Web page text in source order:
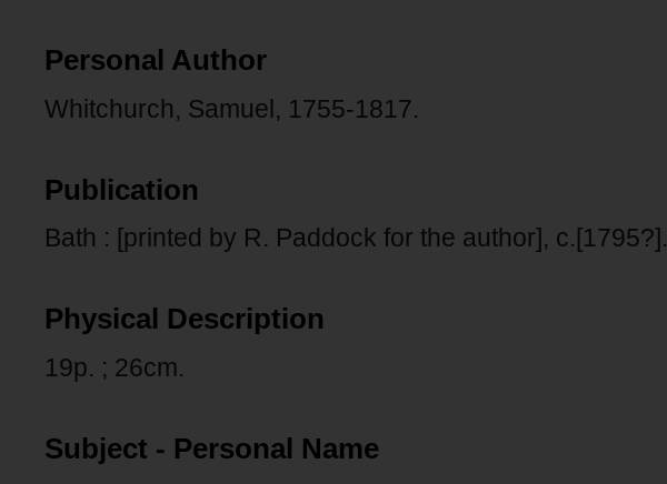
Personal Author
Whitchurch, Samuel, 1755-1817.
Publication
Bath : [printed by R. Paddock for the author], c.[1795?].
Physical Description
19p. ; 26cm.
Subject - Personal Name